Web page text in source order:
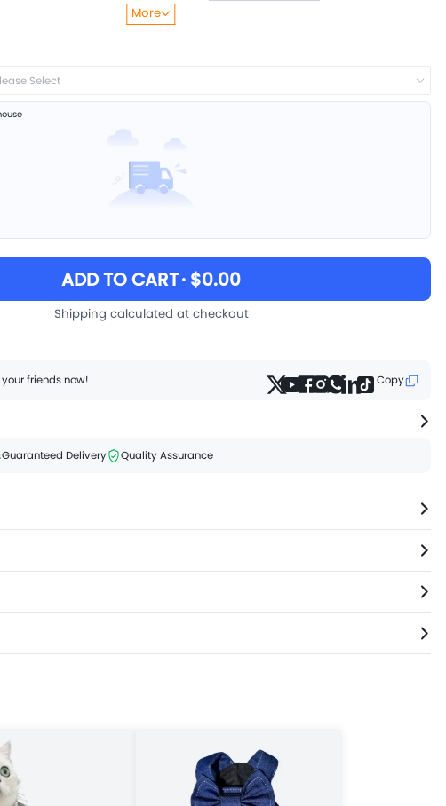
25
More
Select
ADD TO CART· $0.00
Shipping calculated at checkout
friends now! Copy
Guaranteed Delivery Quality Assurance